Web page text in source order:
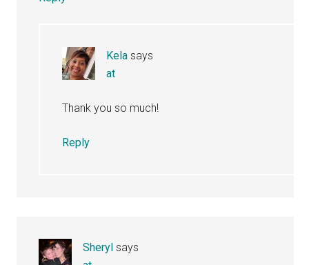
Kela says
at
Thank you so much!
Reply
Sheryl says